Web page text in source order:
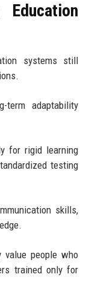
systems still
term adaptability
for rigid learning
testing
skills,
value people who
trained only for